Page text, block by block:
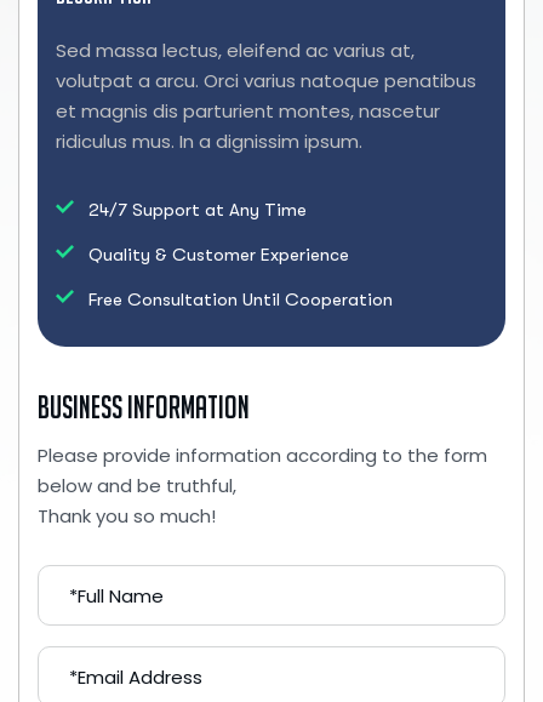
Sed massa lectus, eleifend ac varius at,
volutpat a arcu. Orci varius natoque penatibus
et magnis dis parturient montes, nascetur
ridiculus mus. In a dignissim ipsum.
24/7 Support at Any Time
Quality & Customer Experience
Free Consultation Until Cooperation
Business Information
Please provide information according to the form
below and be truthful,
Thank you so much!